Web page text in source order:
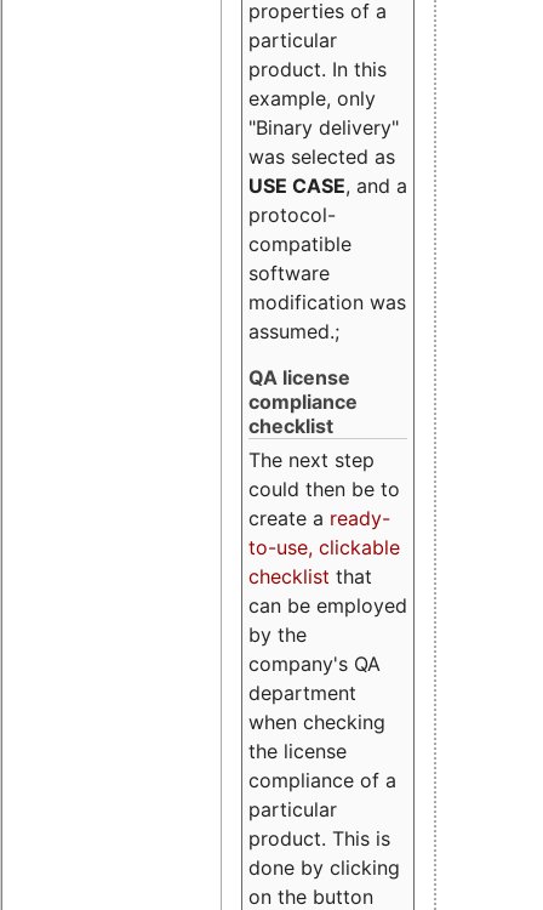
properties of a
particular
product. In this
example, only
"Binary delivery"
was selected as
USE CASE, and a
protocol-
compatible
software
modification was
assumed.;
QA license
compliance
checklist
The next step
could then be to
create a ready-
to-use, clickable
checklist that
can be employed
by the
company's QA
department
when checking
the license
compliance of a
particular
product. This is
done by clicking
on the button